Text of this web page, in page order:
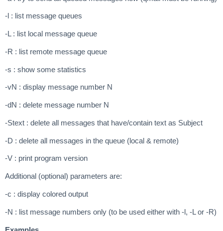
-l : list message queues
-L : list local message queue
-R : list remote message queue
-s : show some statistics
-vN : display message number N
-dN : delete message number N
-Stext : delete all messages that have/contain text as Subject
-D : delete all messages in the queue (local & remote)
-V : print program version
Additional (optional) parameters are:
-c : display colored output
-N : list message numbers only (to be used either with -l, -L or -R)